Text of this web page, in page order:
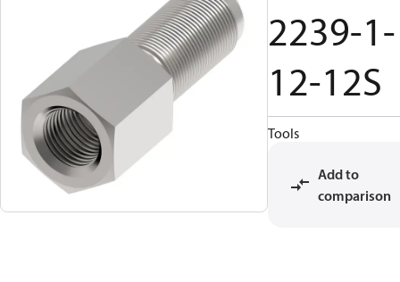
2239-1-
12-12S
Tools
Add to
comparison